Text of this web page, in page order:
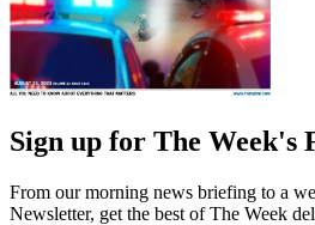
Sign up for The Week's
From our morning news briefing to a
Newsletter, get the best of The Week